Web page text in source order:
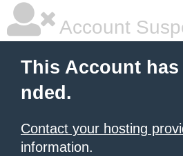
Account
This Account
nded.
Contact your hosting
information.